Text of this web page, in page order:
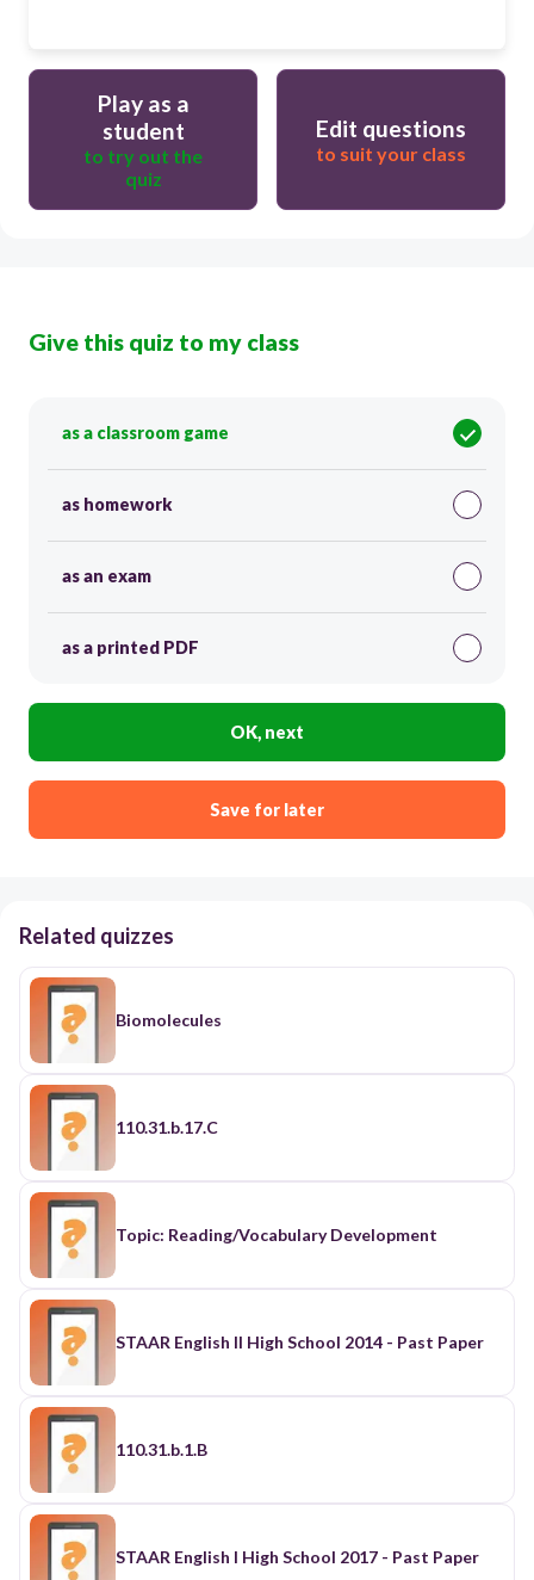
Play as a
student
to try out the
quiz
Edit questions
to suit your class
Give this quiz to my class
as a classroom game
as homework
as an exam
as a printed PDF
OK, next
Save for later
Related quizzes
ฺBiomolecules
110.31.b.17.C
Topic: Reading/Vocabulary Development
STAAR English II High School 2014 - Past Paper
110.31.b.1.B
STAAR English I High School 2017 - Past Paper